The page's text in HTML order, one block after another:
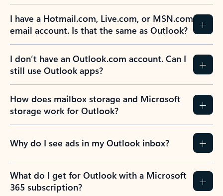
I have a Hotmail.com, Live.com, or MSN.com
email account. Is that the same as Outlook?
I don’t have an Outlook.com account. Can I
still use Outlook apps?
How does mailbox storage and Microsoft
storage work for Outlook?
Why do I see ads in my Outlook inbox?
What do I get for Outlook with a Microsoft
365 subscription?